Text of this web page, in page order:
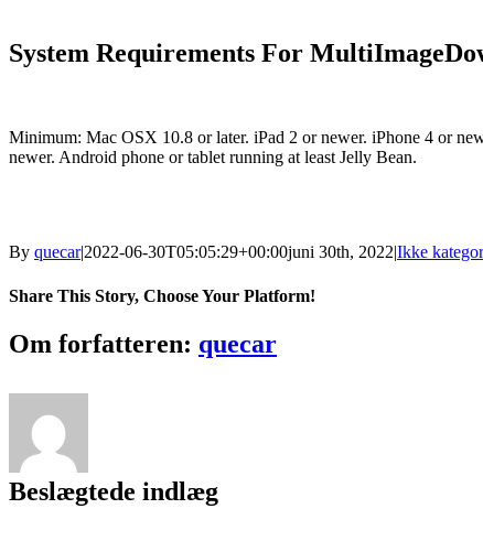
System Requirements For
Minimum: Mac OSX 10.8 or later. iPad 2 or newer. iPhone 4 or
newer. Android phone or tablet running at least Jelly Bean.
By quecar|2022-06-30T05:05:29+00:00juni 30th, 2022|Ikke
Share This Story, Choose Your Platform!
Facebook
Twitter
LinkedIn
Reddit
Tumblr
Pinterest
Vk
Email
Om forfatteren: quecar
Beslægtede indlæg